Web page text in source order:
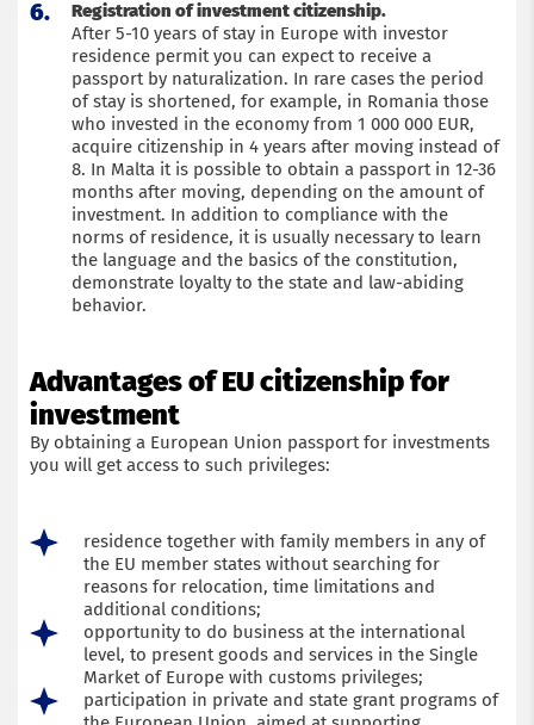
Registration of investment citizenship.
After 5-10 years of stay in Europe with investor
residence permit you can expect to receive a
passport by naturalization. In rare cases the period
of stay is shortened, for example, in Romania those
who invested in the economy from 1 000 000 EUR,
acquire citizenship in 4 years after moving instead of
8. In Malta it is possible to obtain a passport in 12-36
months after moving, depending on the amount of
investment. In addition to compliance with the
norms of residence, it is usually necessary to learn
the language and the basics of the constitution,
demonstrate loyalty to the state and law-abiding
behavior.
Advantages of EU citizenship for
investment
By obtaining a European Union passport for investments
you will get access to such privileges:
residence together with family members in any of
the EU member states without searching for
reasons for relocation, time limitations and
additional conditions;
opportunity to do business at the international
level, to present goods and services in the Single
Market of Europe with customs privileges;
participation in private and state grant programs of
Name
Phone
Email